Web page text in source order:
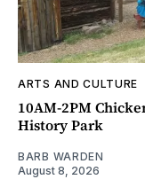
ARTS AND CULTURE
10AM-2PM
History Park
BARB WARDEN
August 8, 2026